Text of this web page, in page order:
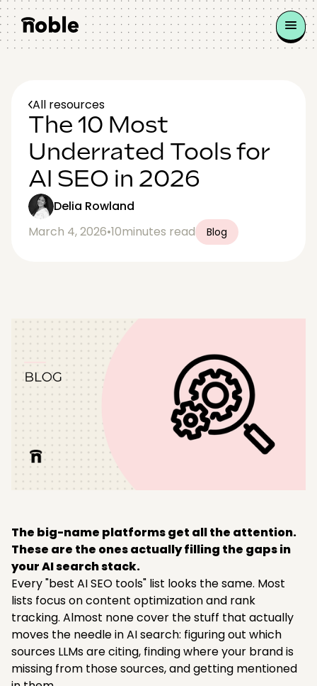
All resources
The 10 Most
Underrated Tools for
AI SEO in 2026
Delia Rowland
March 4, 2026•10minutes read Blog
The big-name platforms get all the attention.
These are the ones actually filling the gaps in
your AI search stack.
Every "best AI SEO tools" list looks the same. Most
lists focus on content optimization and rank
tracking. Almost none cover the stuff that actually
moves the needle in AI search: figuring out which
sources LLMs are citing, finding where your brand is
missing from those sources, and getting mentioned